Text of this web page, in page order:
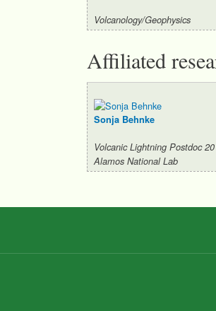
Volcanology/Geophysics
Affiliated
Sonja Behnke
Volcanic Lightning Postdoc
Alamos National Lab